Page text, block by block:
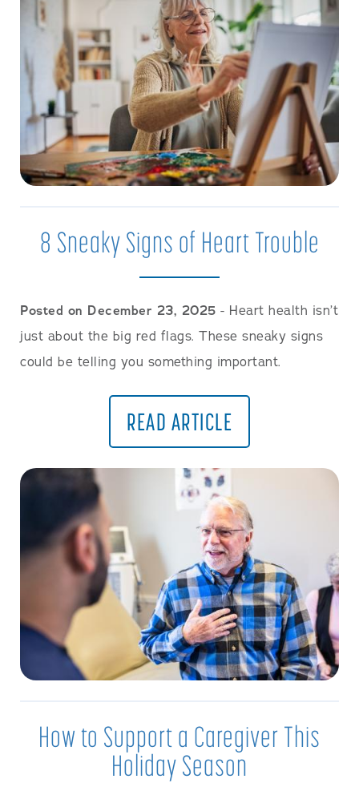
8 Sneaky Signs of Heart Trouble
Posted on December 23, 2025 - Heart health isn’t
just about the big red flags. These sneaky signs
could be telling you something important.
READ ARTICLE
How to Support a Caregiver This
Holiday Season